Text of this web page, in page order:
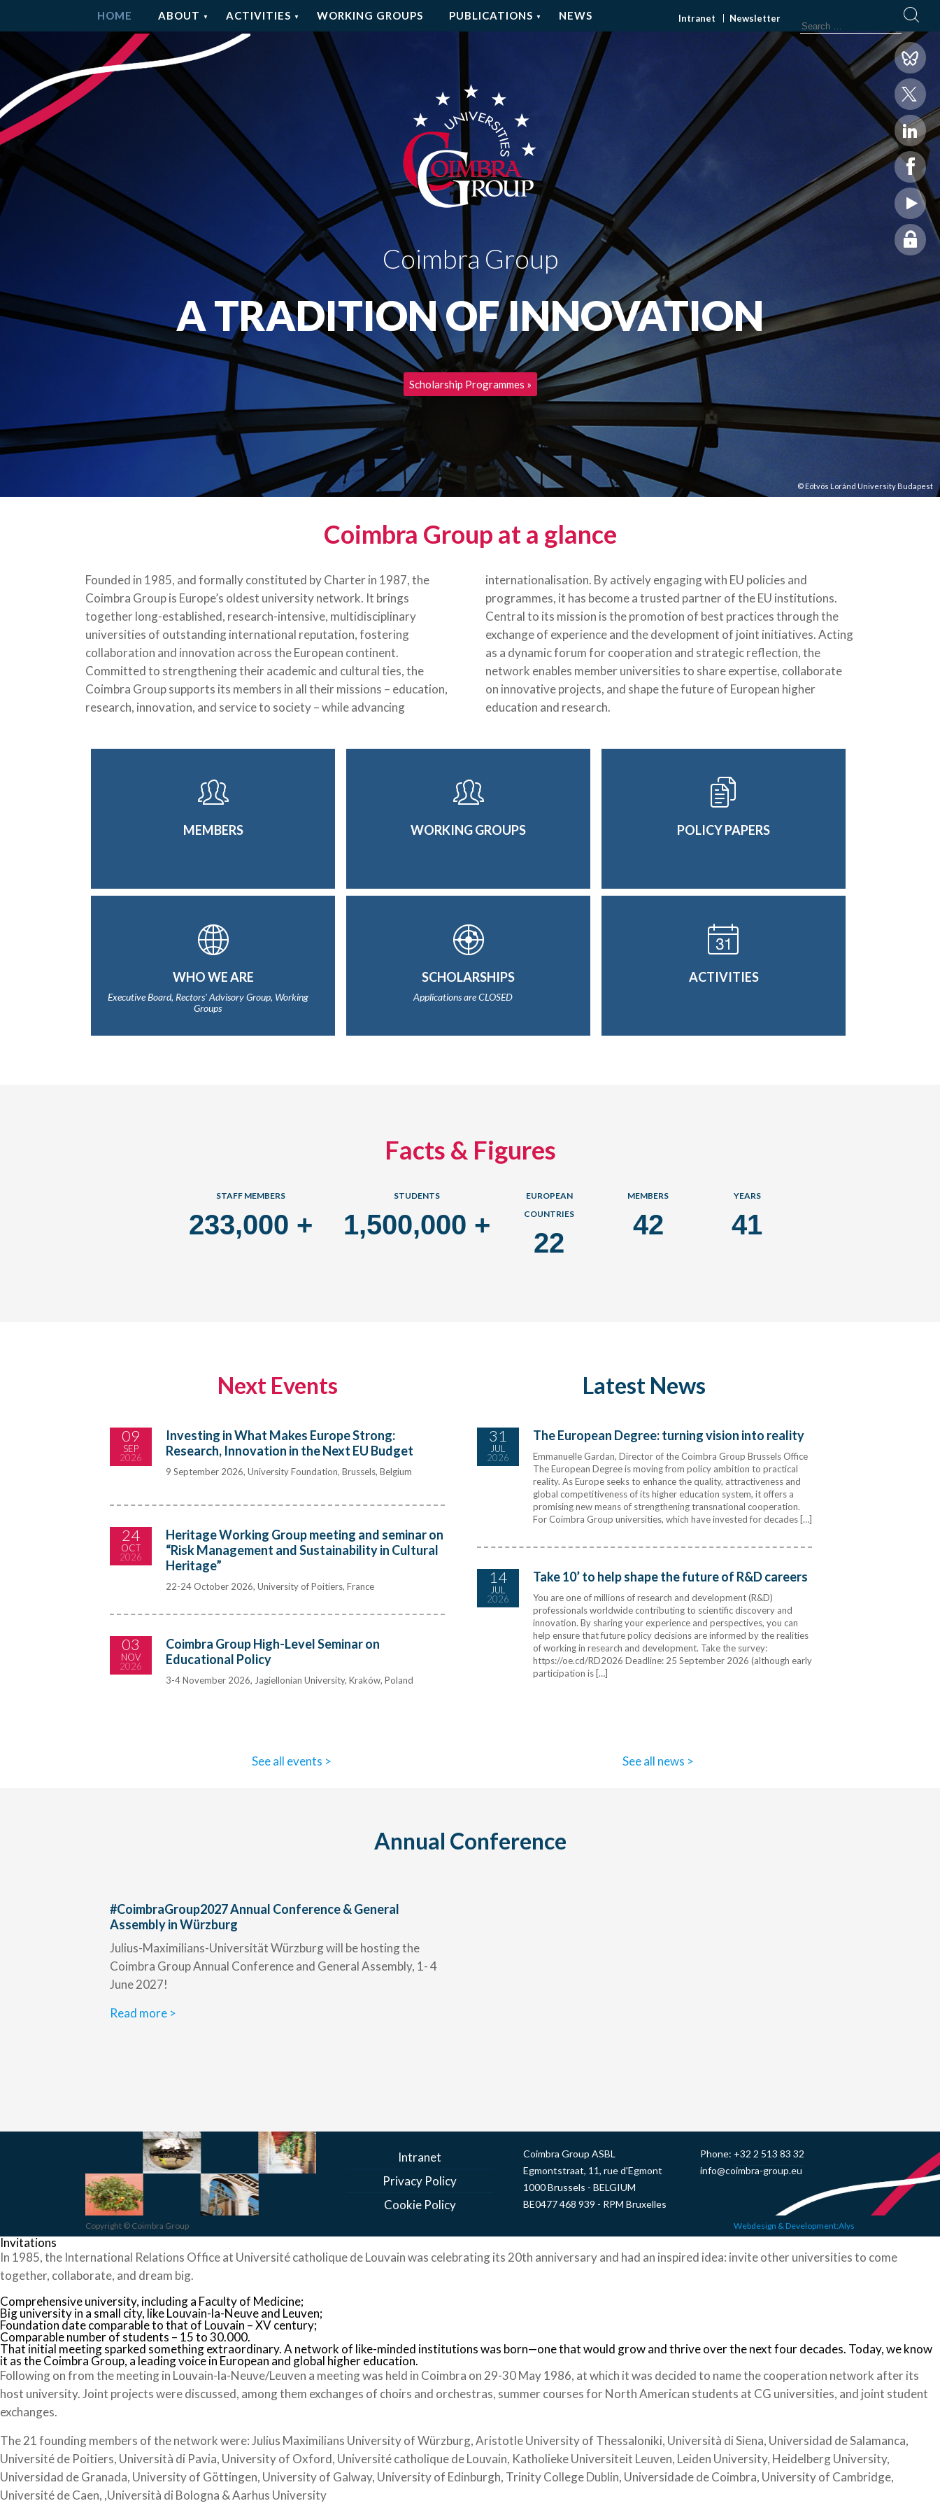
HOME ABOUT ACTIVITIES WORKING GROUPS PUBLICATIONS NEWS Intranet Newsletter
© Eötvös Loránd University Budapest
Coimbra Group
A TRADITION OF INNOVATION
Scholarship Programmes
Coimbra Group at a glance
Founded in 1985, and formally constituted by Charter in 1987, the
Coimbra Group is Europe’s oldest university network. It brings
together long-established, research-intensive, multidisciplinary
universities of outstanding international reputation, fostering
collaboration and innovation across the European continent.
Committed to strengthening their academic and cultural ties, the
Coimbra Group supports its members in all their missions – education,
research, innovation, and service to society – while advancing
internationalisation. By actively engaging with EU policies and
programmes, it has become a trusted partner of the EU institutions.
Central to its mission is the promotion of best practices through the
exchange of experience and the development of joint initiatives. Acting
as a dynamic forum for cooperation and strategic reflection, the
network enables member universities to share expertise, collaborate
on innovative projects, and shape the future of European higher
education and research.
MEMBERS WORKING GROUPS POLICY PAPERS
WHO WE ARE
Executive Board, Rectors' Advisory Group, Working
Groups
SCHOLARSHIPS
Applications are CLOSED
ACTIVITIES
Facts & Figures
STAFF MEMBERS
233,000 +
STUDENTS
1,500,000 +
EUROPEAN
COUNTRIES
22
MEMBERS
42
YEARS
41
Next Events
09
SEP
2026
Investing in What Makes Europe Strong:
Research, Innovation in the Next EU Budget
9 September 2026, University Foundation, Brussels, Belgium
24
OCT
2026
Heritage Working Group meeting and seminar on
“Risk Management and Sustainability in Cultural
Heritage”
22-24 October 2026, University of Poitiers, France
03
NOV
2026
Coimbra Group High-Level Seminar on
Educational Policy
3-4 November 2026, Jagiellonian University, Kraków, Poland
See all events >
Latest News
31
JUL
2026
The European Degree: turning vision into reality
Emmanuelle Gardan, Director of the Coimbra Group Brussels Office
The European Degree is moving from policy ambition to practical
reality. As Europe seeks to enhance the quality, attractiveness and
global competitiveness of its higher education system, it offers a
promising new means of strengthening transnational cooperation.
For Coimbra Group universities, which have invested for decades […]
14
JUL
2026
Take 10’ to help shape the future of R&D careers
You are one of millions of research and development (R&D)
professionals worldwide contributing to scientific discovery and
innovation. By sharing your experience and perspectives, you can
help ensure that future policy decisions are informed by the realities
of working in research and development. Take the survey:
https://oe.cd/RD2026 Deadline: 25 September 2026 (although early
participation is […]
See all news >
Annual Conference
#CoimbraGroup2027 Annual Conference & General
Assembly in Würzburg
Julius-Maximilians-Universität Würzburg will be hosting the
Coimbra Group Annual Conference and General Assembly, 1- 4
June 2027!
Read more >
Intranet
Privacy Policy
Cookie Policy
Coimbra Group ASBL
Egmontstraat, 11, rue d'Egmont
1000 Brussels - BELGIUM
BE0477 468 939 - RPM Bruxelles
Phone: +32 2 513 83 32
info@coimbra-group.eu
Copyright © Coimbra Group Webdesign & Development:Alys
Invitations
In 1985, the International Relations Office at Université catholique de Louvain was celebrating its 20th anniversary and had an inspired idea: invite other universities to come
together, collaborate, and dream big.
Comprehensive university, including a Faculty of Medicine;
Big university in a small city, like Louvain-la-Neuve and Leuven;
Foundation date comparable to that of Louvain – XV century;
Comparable number of students – 15 to 30.000.
That initial meeting sparked something extraordinary. A network of like-minded institutions was born—one that would grow and thrive over the next four decades. Today, we know
it as the Coimbra Group, a leading voice in European and global higher education.
Following on from the meeting in Louvain-la-Neuve/Leuven a meeting was held in Coimbra on 29-30 May 1986, at which it was decided to name the cooperation network after its
host university. Joint projects were discussed, among them exchanges of choirs and orchestras, summer courses for North American students at CG universities, and joint student
exchanges.
The 21 founding members of the network were: Julius Maximilians University of Würzburg, Aristotle University of Thessaloniki, Università di Siena, Universidad de Salamanca,
Université de Poitiers, Università di Pavia, University of Oxford, Université catholique de Louvain, Katholieke Universiteit Leuven, Leiden University, Heidelberg University,
Universidad de Granada, University of Göttingen, University of Galway, University of Edinburgh, Trinity College Dublin, Universidade de Coimbra, University of Cambridge,
Université de Caen, ,Università di Bologna & Aarhus University